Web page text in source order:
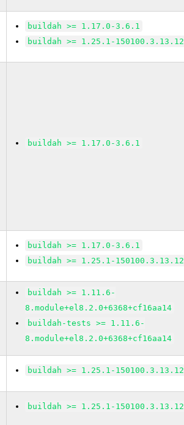
buildah >= 1.17.0-3.6.1
buildah >= 1.25.1-150100.3.13.12
buildah >= 1.17.0-3.6.1
buildah >= 1.17.0-3.6.1
buildah >= 1.25.1-150100.3.13.12
buildah >= 1.11.6-
8.module+el8.2.0+6368+cf16aa14
buildah-tests >= 1.11.6-
8.module+el8.2.0+6368+cf16aa14
buildah >= 1.25.1-150100.3.13.12
buildah >= 1.25.1-150100.3.13.12